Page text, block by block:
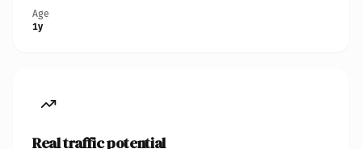
Age
1y
Real traffic potential